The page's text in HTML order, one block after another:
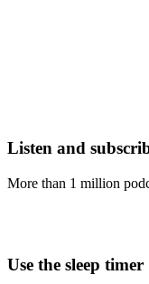
Listen and
More than 1 million
Use the sleep timer